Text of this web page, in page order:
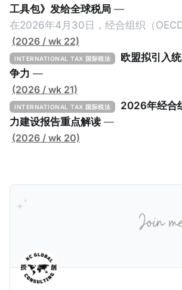
工具包》发给全球税局 —
在2026年4月30日，经合组织（
低税实施工具包》（The Global
Implementation Toolkit），为各国税
定者提供一套可操作的路线图，以确保
协调一致、高效落地。 《工具包》的主要内容总结如
下： 一、 核心目标与背景 全球最低税规则旨在确保大
型跨国企业在其运营的每个司法管辖区
最低税款。《工具包》主要目标是协
(2026 / wk 22)
INTERNATIONAL TAX 国际税法
欧盟拟引入
争力 —
(2026 / wk 21)
INTERNATIONAL TAX 国际税法
2026年经合
力建设报告重点解读 —
(2026 / wk 20)